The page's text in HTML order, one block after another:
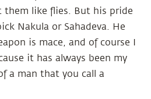
them like flies. But his pride
Nakula or Sahadeva. He
is mace, and of course I
it has always been my
a man that you call a